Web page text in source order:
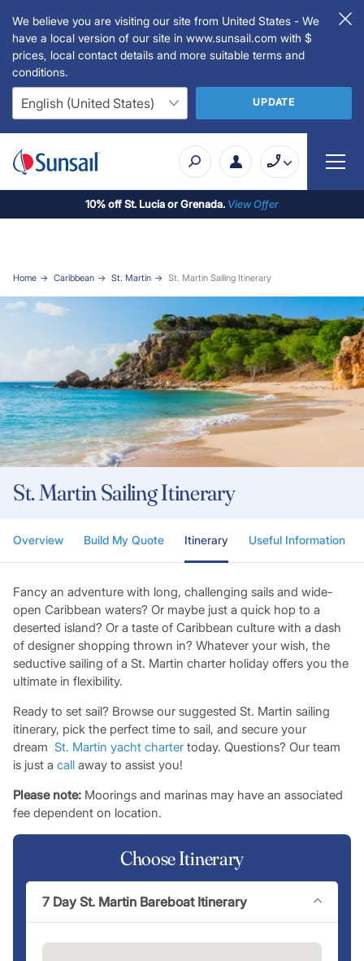
We believe you are visiting our site from United States - We
have a local version of our site in www.sunsail.com with $
prices, local contact details and more suitable terms and
conditions.
UPDATE
10% off St. Lucia or Grenada. View Offer
Home Caribbean St. Martin St. Martin Sailing Itinerary
St. Martin Sailing Itinerary
Overview Build My Quote Itinerary Useful Information
Fancy an adventure with long, challenging sails and wide-
open Caribbean waters? Or maybe just a quick hop to a
deserted island? Or a taste of Caribbean culture with a dash
of designer shopping thrown in? Whatever your wish, the
seductive sailing of a St. Martin charter holiday offers you the
ultimate in flexibility.
Ready to set sail? Browse our suggested St. Martin sailing
itinerary, pick the perfect time to sail, and secure your
dream St. Martin yacht chartertoday. Questions? Our team
is just a callaway to assist you!
Please note:Moorings and marinas may have an associated
fee dependent on location.
Choose Itinerary
7 Day St. Martin Bareboat Itinerary